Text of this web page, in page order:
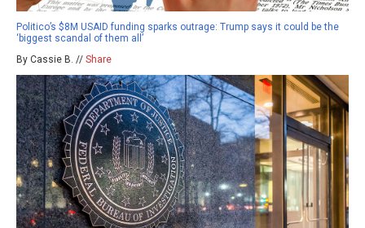
Politico’s $8M USAID funding sparks outrage: Trump says it could be the
‘biggest scandal of them all’
By Cassie B. // Share